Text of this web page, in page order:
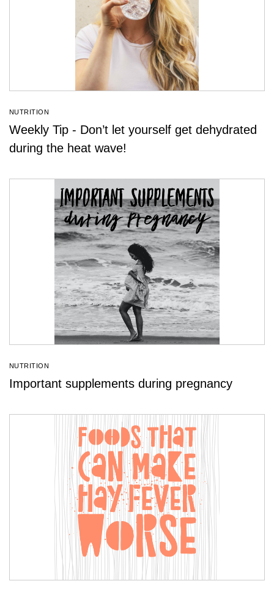
NUTRITION
Weekly Tip - Don’t let yourself get dehydrated
during the heat wave!
NUTRITION
Important supplements during pregnancy